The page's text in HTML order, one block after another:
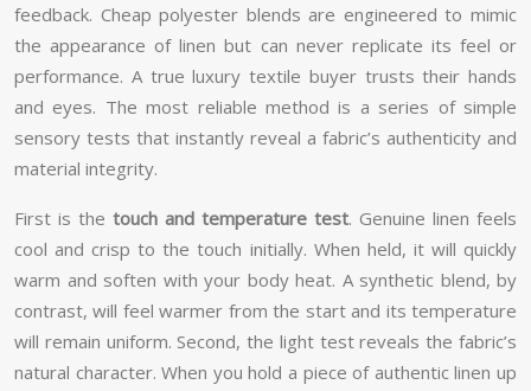
feedback. Cheap polyester blends are engineered to mimic
the appearance of linen but can never replicate its feel or
performance. A true luxury textile buyer trusts their hands
and eyes. The most reliable method is a series of simple
sensory tests that instantly reveal a fabric’s authenticity and
material integrity.
First is the touch and temperature test. Genuine linen feels
cool and crisp to the touch initially. When held, it will quickly
warm and soften with your body heat. A synthetic blend, by
contrast, will feel warmer from the start and its temperature
will remain uniform. Second, the light test reveals the fabric’s
natural character. When you hold a piece of authentic linen up